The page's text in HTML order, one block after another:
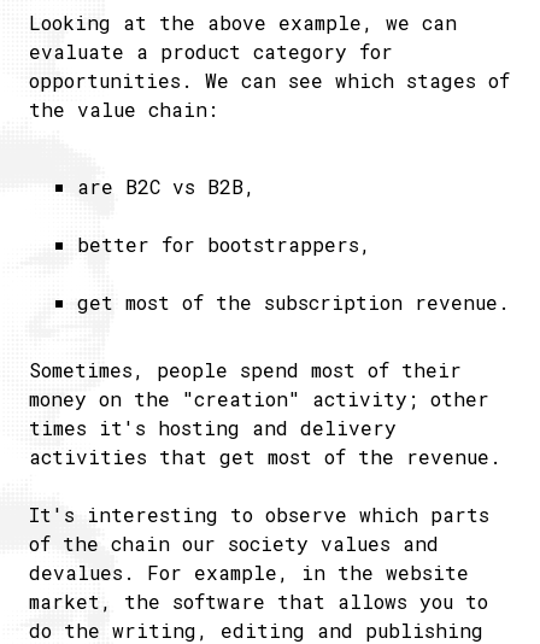
Looking at the above example, we can
evaluate a product category for
opportunities. We can see which stages of
the value chain:
are B2C vs B2B,
better for bootstrappers,
get most of the subscription revenue.
Sometimes, people spend most of their
money on the "creation" activity; other
times it's hosting and delivery
activities that get most of the revenue.
It's interesting to observe which parts
of the chain our society values and
devalues. For example, in the website
market, the software that allows you to
do the writing, editing and publishing